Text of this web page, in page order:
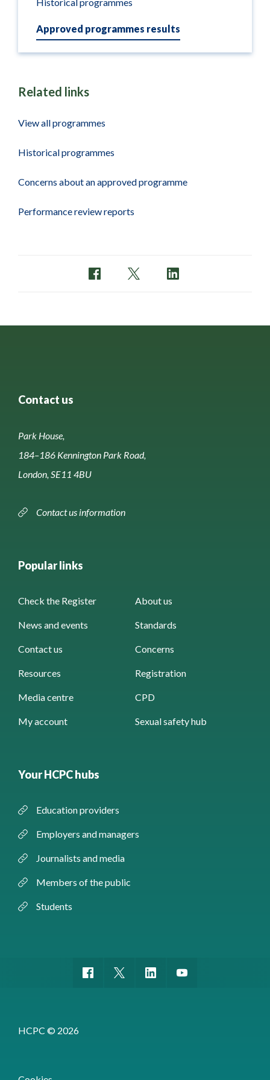
Approved programmes results
Related links
View all programmes
Historical programmes
Concerns about an approved programme
Performance review reports
Contact us
Park House,
184–186 Kennington Park Road,
London, SE11 4BU
Contact us information
Popular links
Check the Register About us
News and events Standards
Contact us Concerns
Resources Registration
Media centre CPD
My account Sexual safety hub
Your HCPC hubs
Education providers
Employers and managers
Journalists and media
Members of the public
Students
HCPC © 2026